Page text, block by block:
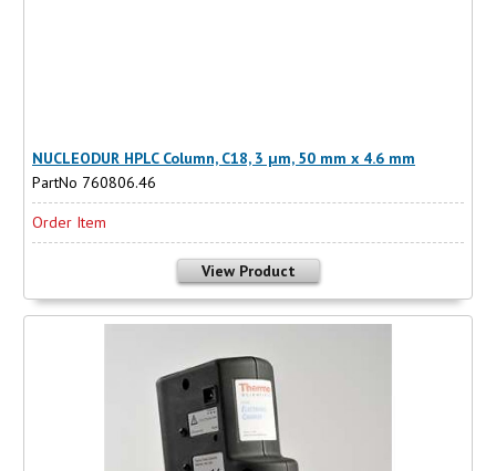
NUCLEODUR HPLC Column, C18, 3 µm, 50 mm x 4.6 mm
PartNo 760806.46
Order Item
View Product